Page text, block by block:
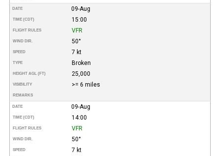
DATE 09-Aug
TIME (CDT) 15:00
FLIGHT RULES VFR
WIND DIR. 50°
SPEED 7 kt
TYPE Broken
HEIGHT AGL (FT) 25,000
VISIBILITY >= 6 miles
REMARKS
DATE 09-Aug
TIME (CDT) 14:00
FLIGHT RULES VFR
WIND DIR. 50°
SPEED 7 kt